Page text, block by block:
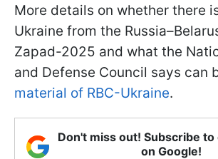
More details on whether there
Ukraine from the
Zapad-2025 and what the
and Defense Council says can
material of RBC-Ukraine.
Don't miss out! Subscribe
on Google!